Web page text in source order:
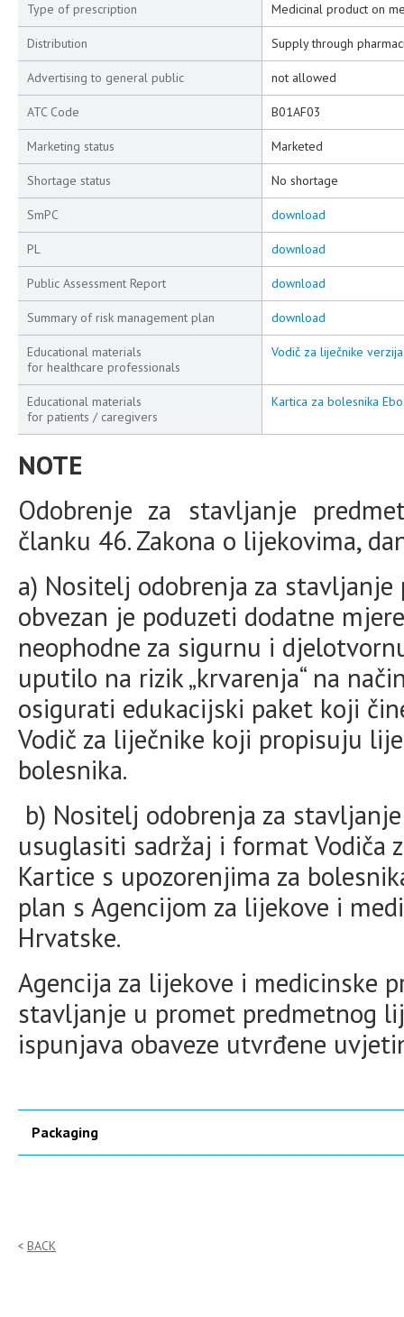
Type of prescription Medicinal product on
Distribution Supply through
Advertising to general public not allowed
ATC Code B01AF03
Marketing status Marketed
Shortage status No shortage
SmPC download
PL download
Public Assessment Report download
Summary of risk management plan download
Educational materials
for healthcare professionals
Vodič za liječnike
Educational materials
for patients / caregivers
Kartica za bolesnika
NOTE
Odobrenje za stavljanje
članku 46. Zakona o lijekovima,
a) Nositelj odobrenja za
obvezan je poduzeti dodatne
neophodne za sigurnu i
uputilo na rizik „krvarenja“ na
osigurati edukacijski paket koji
Vodič za liječnike koji propisuju
bolesnika.
b) Nositelj odobrenja za
usuglasiti sadržaj i format Vodiča
Kartice s upozorenjima za
plan s Agencijom za lijekove i
Hrvatske.
Agencija za lijekove i medicinske
stavljanje u promet predmetnog
ispunjava obaveze utvrđene
Packaging
BACK